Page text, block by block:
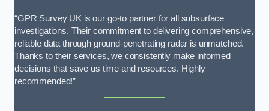
“GPR Survey UK is our go-to partner for all subsurface
investigations. Their commitment to delivering comprehensive,
reliable data through ground-penetrating radar is unmatched.
Thanks to their services, we consistently make informed
decisions that save us time and resources. Highly
recommended!”